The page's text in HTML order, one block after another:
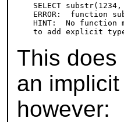
SELECT
ERROR:  function
HINT:  No function
This
an
however: